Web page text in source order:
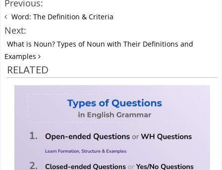
Previous:
Word: The Definition & Criteria
Next:
What is Noun? Types of Noun with Their Definitions and
Examples
RELATED